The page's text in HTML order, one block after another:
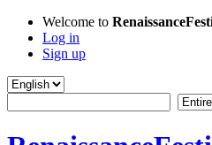
Welcome to
Log in
Sign up